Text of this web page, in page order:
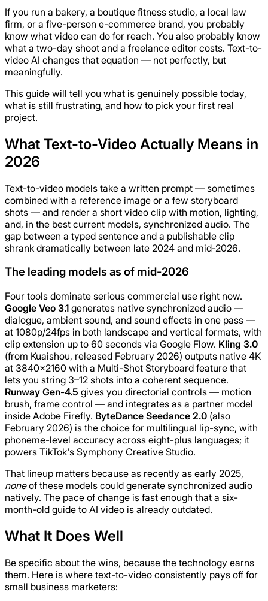
If you run a bakery, a boutique fitness studio, a local law
firm, or a five-person e-commerce brand, you probably
know what video can do for reach. You also probably know
what a two-day shoot and a freelance editor costs. Text-to-
video AI changes that equation — not perfectly, but
meaningfully.
This guide will tell you what is genuinely possible today,
what is still frustrating, and how to pick your first real
project.
What Text-to-Video Actually Means in
2026
Text-to-video models take a written prompt — sometimes
combined with a reference image or a few storyboard
shots — and render a short video clip with motion, lighting,
and, in the best current models, synchronized audio. The
gap between a typed sentence and a publishable clip
shrank dramatically between late 2024 and mid-2026.
The leading models as of mid-2026
Four tools dominate serious commercial use right now.
Google Veo 3.1 generates native synchronized audio —
dialogue, ambient sound, and sound effects in one pass —
at 1080p/24fps in both landscape and vertical formats, with
clip extension up to 60 seconds via Google Flow. Kling 3.0
(from Kuaishou, released February 2026) outputs native 4K
at 3840×2160 with a Multi-Shot Storyboard feature that
lets you string 3–12 shots into a coherent sequence.
Runway Gen-4.5 gives you directorial controls — motion
brush, frame control — and integrates as a partner model
inside Adobe Firefly. ByteDance Seedance 2.0 (also
February 2026) is the choice for multilingual lip-sync, with
phoneme-level accuracy across eight-plus languages; it
powers TikTok's Symphony Creative Studio.
That lineup matters because as recently as early 2025,
noneof these models could generate synchronized audio
natively. The pace of change is fast enough that a six-
month-old guide to AI video is already outdated.
What It Does Well
Be specific about the wins, because the technology earns
them. Here is where text-to-video consistently pays off for
small business marketers: